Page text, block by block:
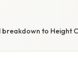
breakdown to Height